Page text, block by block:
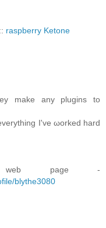
raspberry Ketone
mаke any plugins to
I've ωorked harԁ
page -
blythe3080